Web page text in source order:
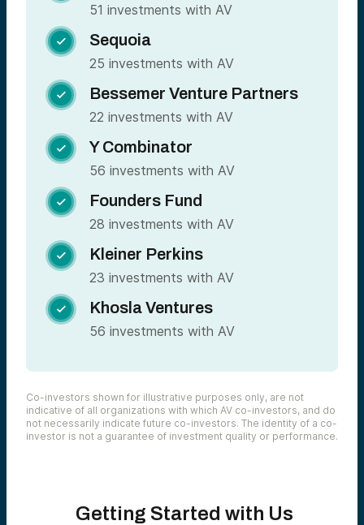
51 investments with AV
 Sequoia
25 investments with AV
 Bessemer Venture Partners
22 investments with AV
 Y Combinator
56 investments with AV
 Founders Fund
28 investments with AV
 Kleiner Perkins
23 investments with AV
 Khosla Ventures
56 investments with AV
Co-investors shown for illustrative purposes only, are not
indicative of all organizations with which AV co-investors, and do
not necessarily indicate future co-investors. The identity of a co-
investor is not a guarantee of investment quality or performance.
Getting Started with Us